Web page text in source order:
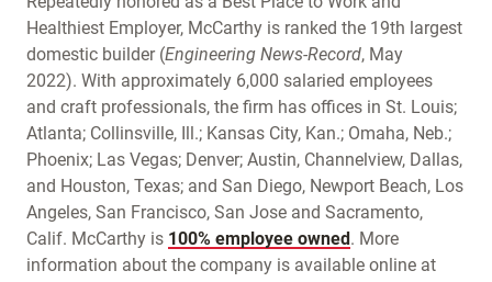
Healthiest Employer, McCarthy is ranked the 19th largest
domestic builder (Engineering News-Record, May
2022). With approximately 6,000 salaried employees
and craft professionals, the firm has offices in St. Louis;
Atlanta; Collinsville, Ill.; Kansas City, Kan.; Omaha, Neb.;
Phoenix; Las Vegas; Denver; Austin, Channelview, Dallas,
and Houston, Texas; and San Diego, Newport Beach, Los
Angeles, San Francisco, San Jose and Sacramento,
Calif. McCarthy is 100% employee owned. More
information about the company is available online at